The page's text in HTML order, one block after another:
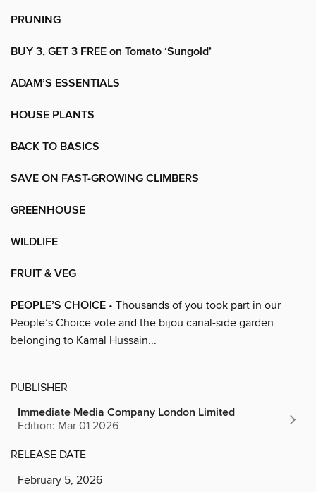
PRUNING
BUY 3, GET 3 FREE on Tomato ‘Sungold’
ADAM’S ESSENTIALS
HOUSE PLANTS
BACK TO BASICS
SAVE ON FAST-GROWING CLIMBERS
GREENHOUSE
WILDLIFE
FRUIT & VEG
PEOPLE’S CHOICE • Thousands of you took part in our
People’s Choice vote and the bijou canal-side garden
belonging to Kamal Hussain...
PUBLISHER
Immediate Media Company London Limited
Edition: Mar 01 2026
RELEASE DATE
February 5, 2026